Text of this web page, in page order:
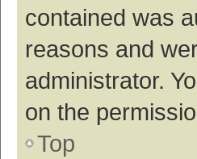
contained was
reasons and
administrator.
on the
Top